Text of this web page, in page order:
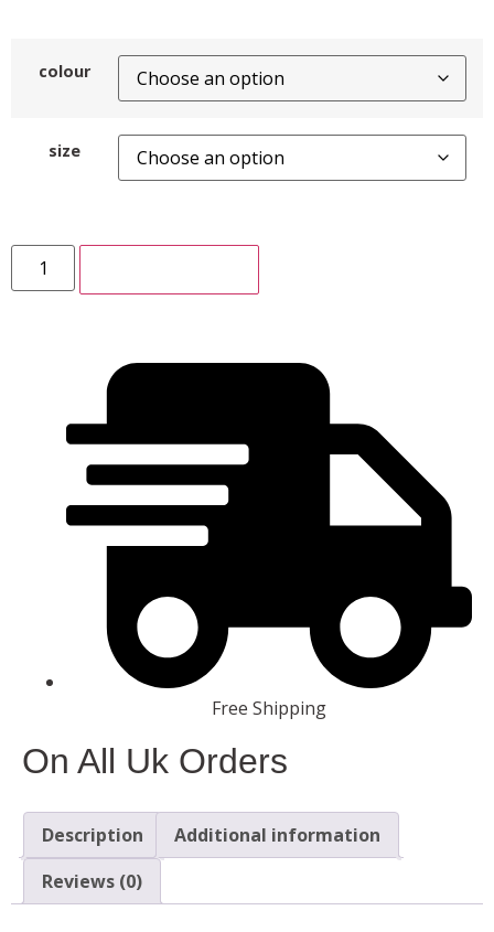
colour
size
Free Shipping
On All Uk Orders
Description
Additional information
Reviews (0)